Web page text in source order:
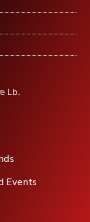
Lb.
Events